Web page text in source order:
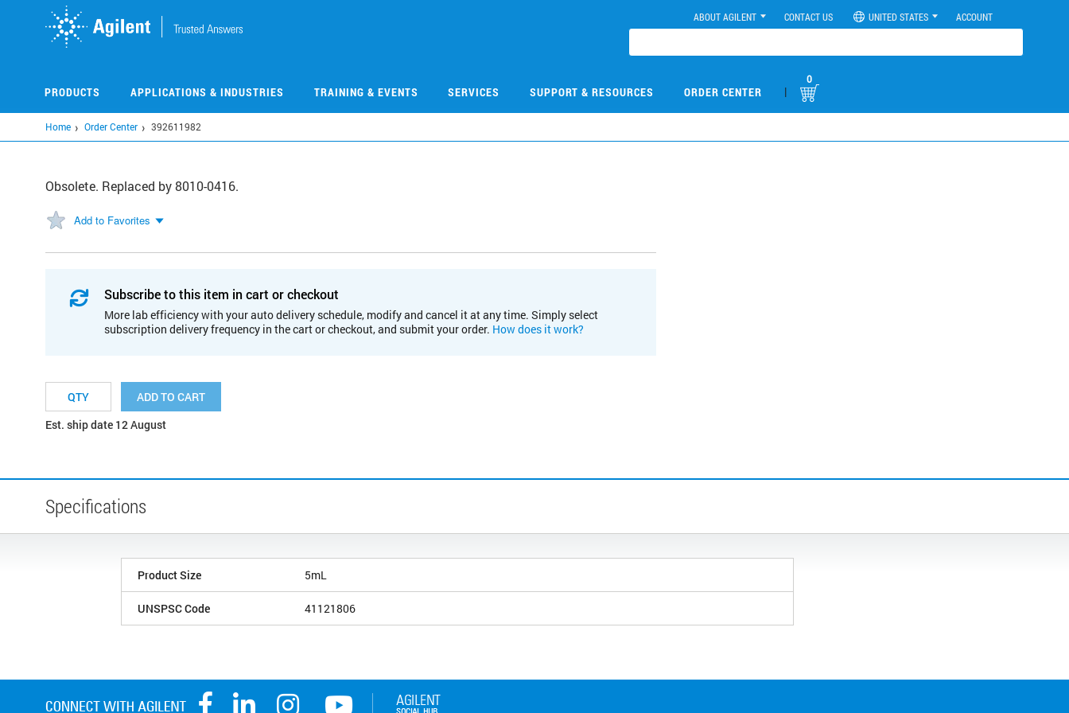
ABOUT AGILENT CONTACT US UNITED STATES ACCOUNT
PRODUCTS APPLICATIONS & INDUSTRIES TRAINING & EVENTS SERVICES SUPPORT & RESOURCES ORDER CENTER |
0
Home Order Center 392611982
Obsolete. Replaced by 8010-0416.
Add to Favorites
Subscribe to this item in cart or checkout
More lab efficiency with your auto delivery schedule, modify and cancel it at any time. Simply select
subscription delivery frequency in the cart or checkout, and submit your order. How does it work?
ADD TO CART
Est. ship date 12 August
Specifications
Product Size 5mL
UNSPSC Code 41121806